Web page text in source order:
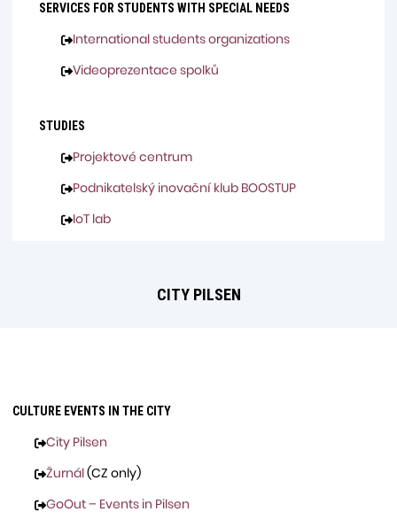
SERVICES FOR STUDENTS WITH SPECIAL NEEDS
International students organizations
Videoprezentace spolků
STUDIES
Projektové centrum
Podnikatelský inovační klub BOOSTUP
IoT lab
CITY PILSEN
CULTURE EVENTS IN THE CITY
City Pilsen
Žurnál(CZ only)
GoOut – Events in Pilsen